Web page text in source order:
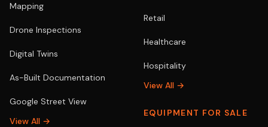
Mapping
Drone Inspections
Digital Twins
As-Built Documentation
Google Street View
View All →
Retail
Healthcare
Hospitality
View All →
EQUIPMENT FOR SALE